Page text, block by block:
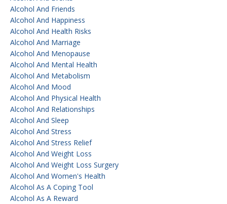
Alcohol And Friends
Alcohol And Happiness
Alcohol And Health Risks
Alcohol And Marriage
Alcohol And Menopause
Alcohol And Mental Health
Alcohol And Metabolism
Alcohol And Mood
Alcohol And Physical Health
Alcohol And Relationships
Alcohol And Sleep
Alcohol And Stress
Alcohol And Stress Relief
Alcohol And Weight Loss
Alcohol And Weight Loss Surgery
Alcohol And Women's Health
Alcohol As A Coping Tool
Alcohol As A Reward